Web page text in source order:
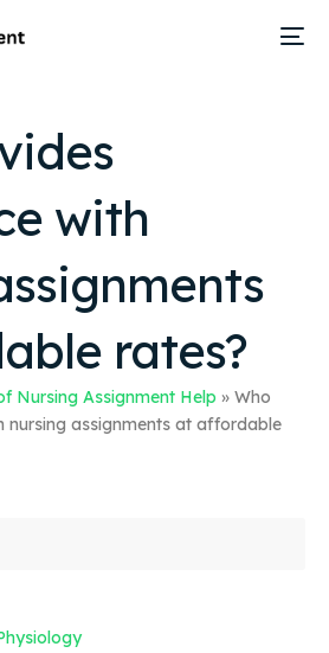
with
rates?
Nursing Assignment Help » Who
nursing assignments at affordable